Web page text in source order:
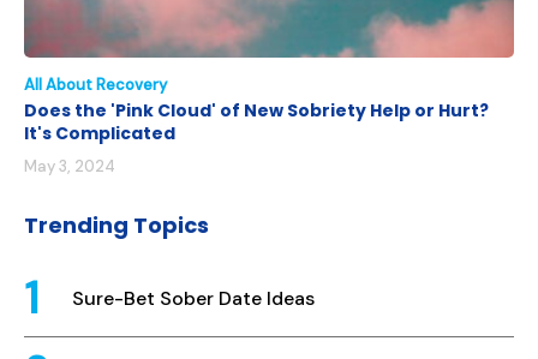
All About Recovery
Does the 'Pink Cloud' of New Sobriety Help or Hurt?
It's Complicated
May 3, 2024
Trending Topics
Sure-Bet Sober Date Ideas